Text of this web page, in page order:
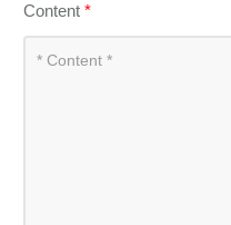
Content*